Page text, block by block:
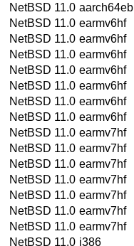
NetBSD 11.0 aarch64eb
NetBSD 11.0 earmv6hf
NetBSD 11.0 earmv6hf
NetBSD 11.0 earmv6hf
NetBSD 11.0 earmv6hf
NetBSD 11.0 earmv6hf
NetBSD 11.0 earmv6hf
NetBSD 11.0 earmv6hf
NetBSD 11.0 earmv7hf
NetBSD 11.0 earmv7hf
NetBSD 11.0 earmv7hf
NetBSD 11.0 earmv7hf
NetBSD 11.0 earmv7hf
NetBSD 11.0 earmv7hf
NetBSD 11.0 earmv7hf
NetBSD 11.0 i386